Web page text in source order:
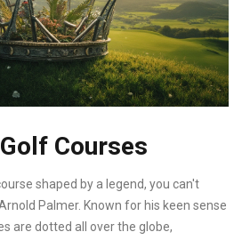
Courses
shaped by a legend, you can't
Palmer. Known for his keen sense
are dotted all over the globe,